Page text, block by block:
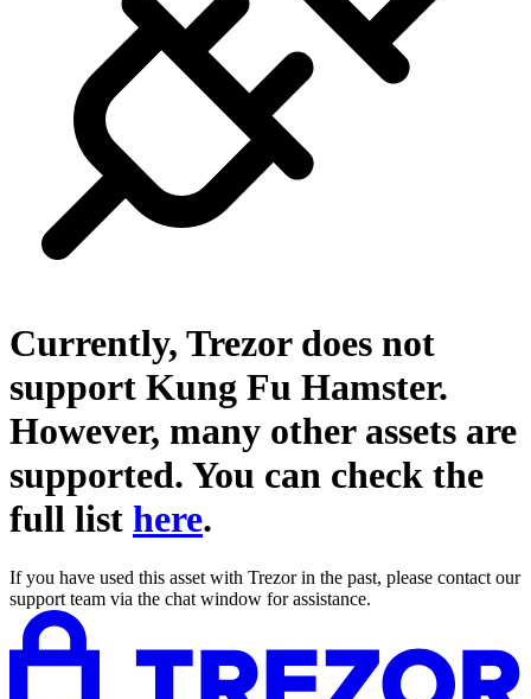
Currently, Trezor does not
support Kung Fu Hamster.
However, many other assets are
supported. You can check the
full list here.
If you have used this asset with Trezor in the past, please contact our
support team via the chat window for assistance.